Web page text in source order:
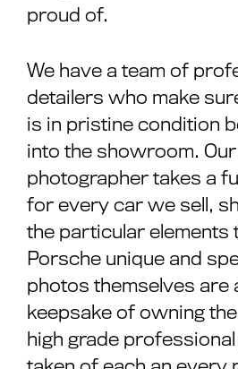
proud of.
We have a team of
detailers who make
is in pristine condition
into the showroom.
photographer takes a
for every car we sell,
the particular elements
Porsche unique and
photos themselves are
keepsake of owning
high grade